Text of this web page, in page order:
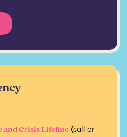
and Crisis Lifeline (call or